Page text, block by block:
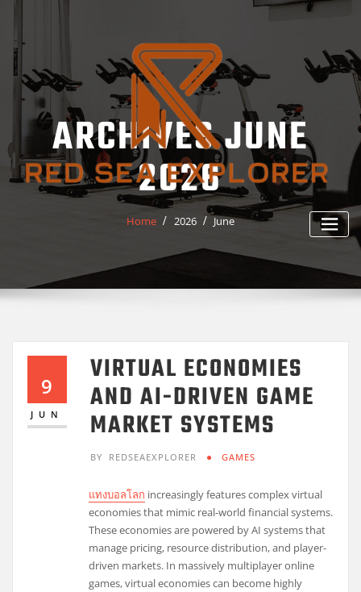
Skip
content
ARCHIVES JUNE
2026
Home 2026 June
9
JUN
VIRTUAL ECONOMIES
AND AI-DRIVEN GAME
MARKET SYSTEMS
BY REDSEAEXPLORER GAMES
แทงบอลโลก increasingly features complex virtual
economies that mimic real-world financial systems.
These economies are powered by AI systems that
manage pricing, resource distribution, and player-
driven markets. In massively multiplayer online
games, virtual economies can become highly